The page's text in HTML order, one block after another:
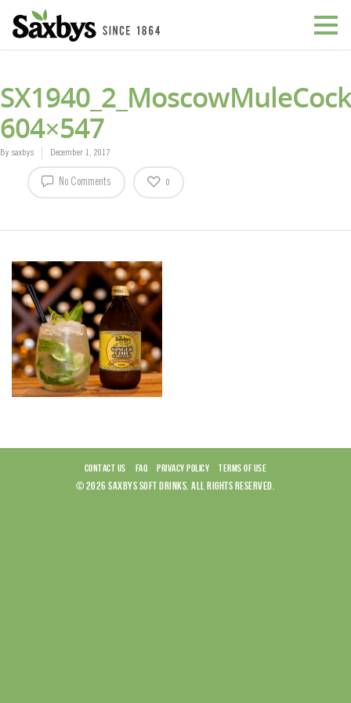
604×547
By saxbys December 1, 2017
No Comments 0
CONTACT US FAQ PRIVACY POLICY TERMS OF USE
© 2026 SAXBYS SOFT DRINKS. ALL RIGHTS RESERVED.